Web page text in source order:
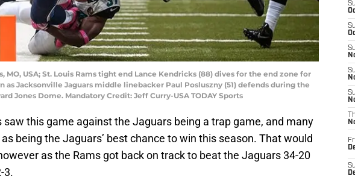
MO, USA; St. Louis Rams tight end Lance Kendricks (88) dives for the end zone for
as Jacksonville Jaguars middle linebacker Paul Posluszny (51) defends during the
Jones Dome. Mandatory Credit: Jeff Curry-USA TODAY Sports
saw this game against the Jaguars being a trap game, and many
being the Jaguars’ best chance to win this season. That would
as the Rams got back on track to beat the Jaguars 34-20
3.